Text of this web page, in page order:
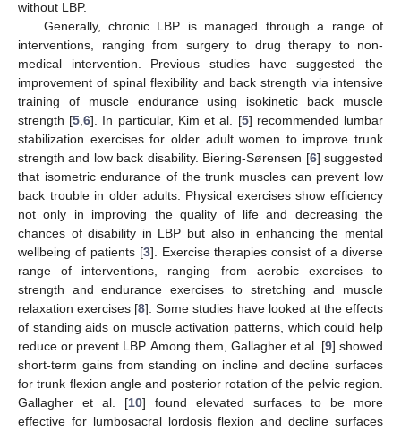
without LBP.
Generally, chronic LBP is managed through a range of
interventions, ranging from surgery to drug therapy to non-
medical intervention. Previous studies have suggested the
improvement of spinal flexibility and back strength via intensive
training of muscle endurance using isokinetic back muscle
strength [5 ,6]. In particular, Kim et al. [5] recommended lumbar
stabilization exercises for older adult women to improve trunk
strength and low back disability. Biering-Sørensen [6] suggested
that isometric endurance of the trunk muscles can prevent low
back trouble in older adults. Physical exercises show efficiency
not only in improving the quality of life and decreasing the
chances of disability in LBP but also in enhancing the mental
wellbeing of patients [3]. Exercise therapies consist of a diverse
range of interventions, ranging from aerobic exercises to
strength and endurance exercises to stretching and muscle
relaxation exercises [8]. Some studies have looked at the effects
of standing aids on muscle activation patterns, which could help
reduce or prevent LBP. Among them, Gallagher et al. [9] showed
short-term gains from standing on incline and decline surfaces
for trunk flexion angle and posterior rotation of the pelvic region.
Gallagher et al. [10] found elevated surfaces to be more
effective for lumbosacral lordosis flexion and decline surfaces